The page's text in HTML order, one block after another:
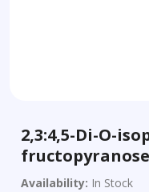
2,3:4,5-Di-O-
fructopyranose
Availability: In Stock